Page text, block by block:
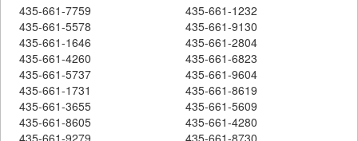
435-661-7759
435-661-1232
435-661-5578
435-661-9130
435-661-1646
435-661-2804
435-661-4260
435-661-6823
435-661-5737
435-661-9604
435-661-1731
435-661-8619
435-661-3655
435-661-5609
435-661-8605
435-661-4280
435-661-9279
435-661-8730